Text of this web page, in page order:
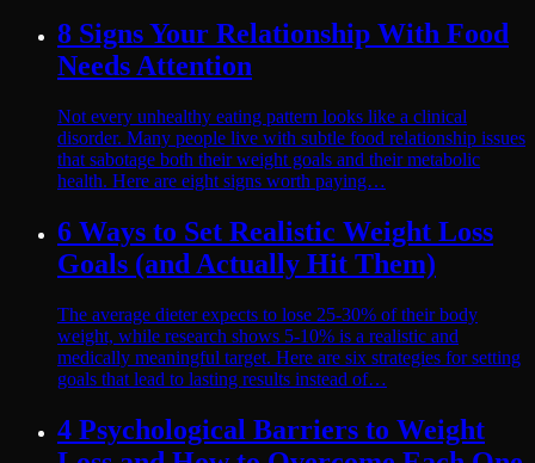
8 Signs Your Relationship With Food
Needs Attention
Not every unhealthy eating pattern looks like a clinical
disorder. Many people live with subtle food relationship issues
that sabotage both their weight goals and their metabolic
health. Here are eight signs worth paying…
6 Ways to Set Realistic Weight Loss
Goals (and Actually Hit Them)
The average dieter expects to lose 25-30% of their body
weight, while research shows 5-10% is a realistic and
medically meaningful target. Here are six strategies for setting
goals that lead to lasting results instead of…
4 Psychological Barriers to Weight